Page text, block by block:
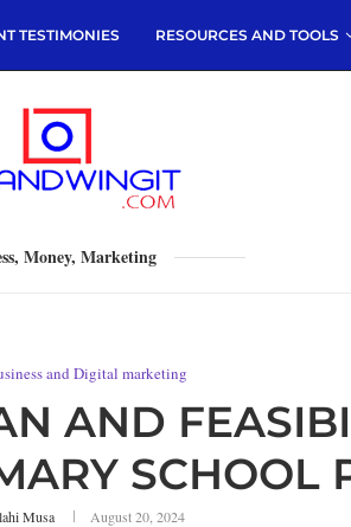
TESTIMONIES RESOURCES AND TOOLS
Money, Marketing
and Digital marketing
AND
SCHOOL
Musa August 20, 2024